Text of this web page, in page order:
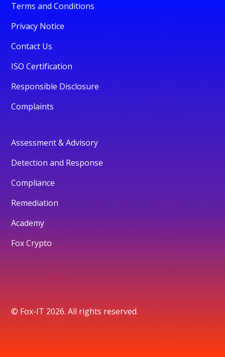
Terms and Conditions
Privacy Notice
Contact Us
ISO Certification
Responsible Disclosure
Complaints
Assessment & Advisory
Detection and Response
Compliance
Remediation
Academy
Fox Crypto
© Fox-IT 2026. All rights reserved.